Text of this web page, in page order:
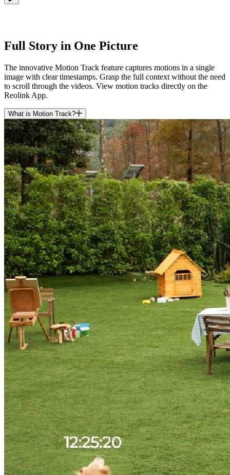
Full Story in One Picture
The innovative Motion Track feature captures motions in a single
image with clear timestamps. Grasp the full context without the need
to scroll through the videos. View motion tracks directly on the
Reolink App.
What is Motion Track?